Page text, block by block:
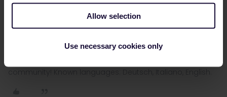
Allow selection
Use necessary cookies only
interrail).
Albania has rail, but no international trains and the few trains are
not included in Interrail (but cheap and old).